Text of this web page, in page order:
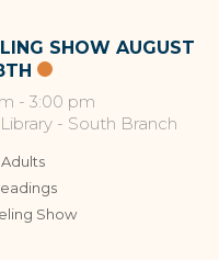
SHOW AUGUST
- 3:00 pm
- South Branch
Adults
Show